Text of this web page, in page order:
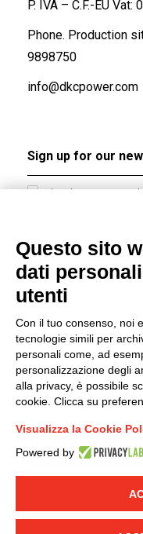
P. IVA – C.F.-EU Vat:
Phone. Production
9898750
info@dkcpower.com
I hereby consent to
accordance with EU
© 2019 - DKC Europe
DKC Europe's
Generale
Questo sito
dati
utenti
Con il tuo consenso, noi
tecnologie simili per
personali come, ad
personalizzazione degli
alla privacy, è possibile
cookie. Clicca su
Visualizza la Cookie
Powered by